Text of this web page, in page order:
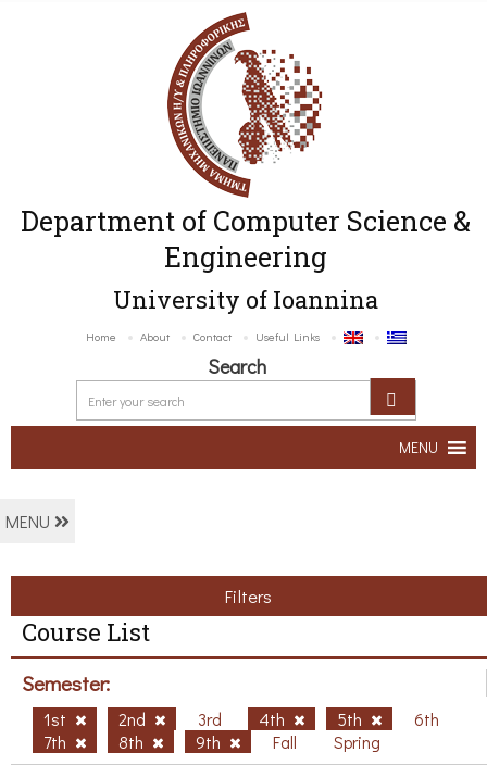
Department of Computer Science &
Engineering
University of Ioannina
Home About Contact Useful Links
Search
MENU
MENU
Filters
Course List
Semester:
1st 2nd 3rd 4th 5th
6th
7th
8th 9th Fall Spring